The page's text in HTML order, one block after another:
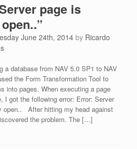
page is
June 24th, 2014 by Ricardo
a database from NAV 5.0 SP1 to NAV
the Form Transformation Tool to
into pages. When executing a page
I got the following error: Error: Server
open.. After hitting my head against
the problem. The […]